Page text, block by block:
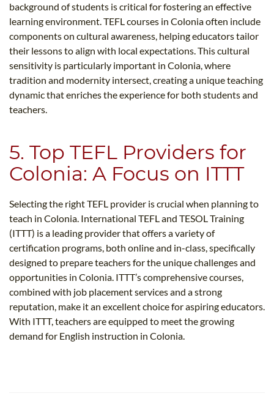
background of students is critical for fostering an effective
learning environment. TEFL courses in Colonia often include
components on cultural awareness, helping educators tailor
their lessons to align with local expectations. This cultural
sensitivity is particularly important in Colonia, where
tradition and modernity intersect, creating a unique teaching
dynamic that enriches the experience for both students and
teachers.
5. Top TEFL Providers for
Colonia: A Focus on ITTT
Selecting the right TEFL provider is crucial when planning to
teach in Colonia. International TEFL and TESOL Training
(ITTT) is a leading provider that offers a variety of
certification programs, both online and in-class, specifically
designed to prepare teachers for the unique challenges and
opportunities in Colonia. ITTT’s comprehensive courses,
combined with job placement services and a strong
reputation, make it an excellent choice for aspiring educators.
With ITTT, teachers are equipped to meet the growing
demand for English instruction in Colonia.